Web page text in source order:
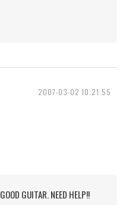
2007-03-02 10:21:55
GUITAR. NEED HELP!!